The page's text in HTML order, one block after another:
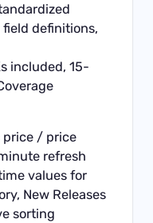
field definitions,
included, 15-
price / price
refresh
values for
New Releases
sorting